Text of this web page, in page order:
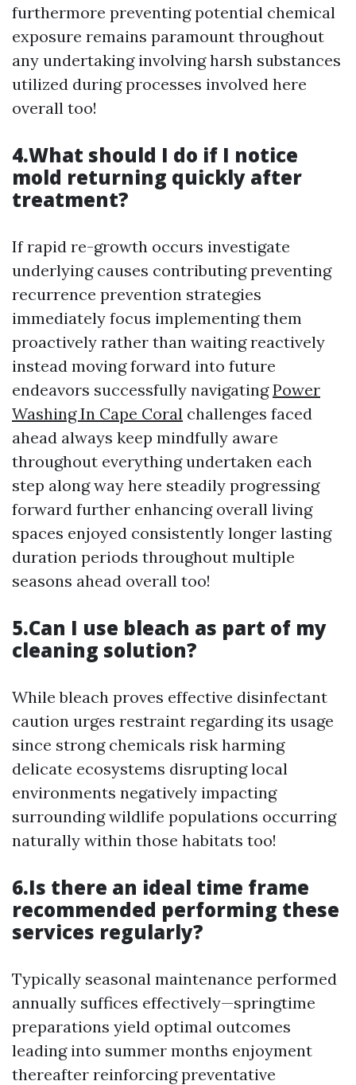
furthermore preventing potential chemical
exposure remains paramount throughout
any undertaking involving harsh substances
utilized during processes involved here
overall too!
4.What should I do if I notice
mold returning quickly after
treatment?
If rapid re-growth occurs investigate
underlying causes contributing preventing
recurrence prevention strategies
immediately focus implementing them
proactively rather than waiting reactively
instead moving forward into future
endeavors successfully navigatingPower
Washing In Cape Coral challenges faced
ahead always keep mindfully aware
throughout everything undertaken each
step along way here steadily progressing
forward further enhancing overall living
spaces enjoyed consistently longer lasting
duration periods throughout multiple
seasons ahead overall too!
5.Can I use bleach as part of my
cleaning solution?
While bleach proves effective disinfectant
caution urges restraint regarding its usage
since strong chemicals risk harming
delicate ecosystems disrupting local
environments negatively impacting
surrounding wildlife populations occurring
naturally within those habitats too!
6.Is there an ideal time frame
recommended performing these
services regularly?
Typically seasonal maintenance performed
annually suffices effectively—springtime
preparations yield optimal outcomes
leading into summer months enjoyment
thereafter reinforcing preventative